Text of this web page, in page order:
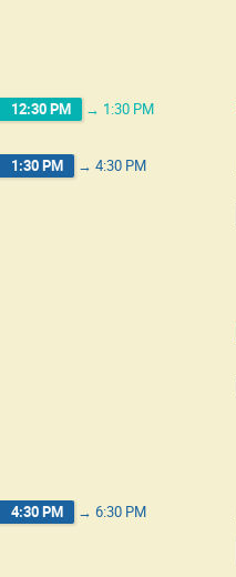
12:30 PM → 1:30 PM
1:30 PM → 4:30 PM
4:30 PM → 6:30 PM